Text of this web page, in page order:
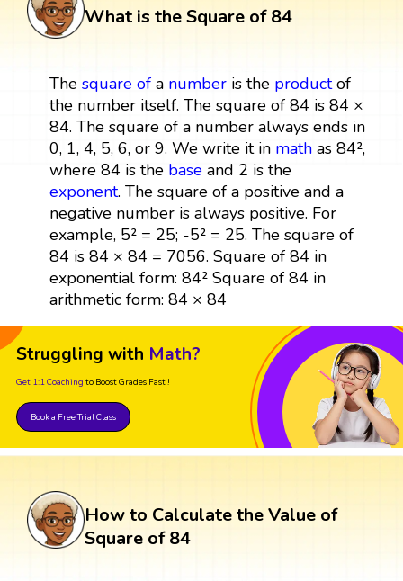
What is the Square of 84
The square ofa numberis the productof
the number itself. The square of 84 is 84 ×
84. The square of a number always ends in
0, 1, 4, 5, 6, or 9. We write it in mathas 84²,
where 84 is the baseand 2 is the
exponent. The square of a positive and a
negative number is always positive. For
example, 5² = 25; -5² = 25. The square of
84 is 84 × 84 = 7056. Square of 84 in
exponential form: 84² Square of 84 in
arithmetic form: 84 × 84
Struggling with Math?
Get 1:1 Coaching to Boost Grades Fast !
Book a Free Trial Class
How to Calculate the Value of
Square of 84